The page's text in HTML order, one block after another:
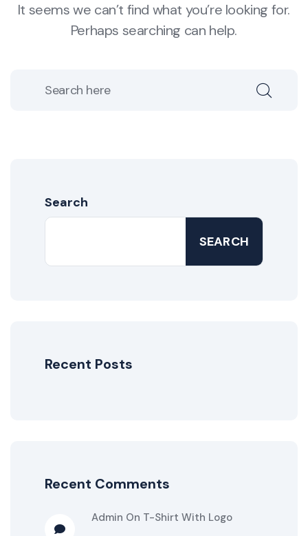
It seems we can’t find what you’re looking for.
Perhaps searching can help.
Search
SEARCH
Recent Posts
Recent Comments
Admin On T-Shirt With Logo